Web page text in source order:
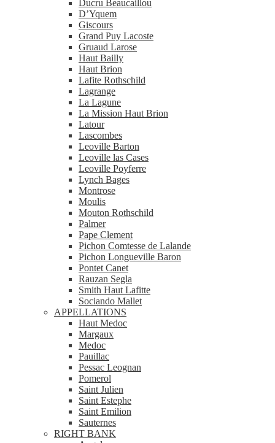
Ducru Beaucaillou
D’Yquem
Giscours
Grand Puy Lacoste
Gruaud Larose
Haut Bailly
Haut Brion
Lafite Rothschild
Lagrange
La Lagune
La Mission Haut Brion
Latour
Lascombes
Leoville Barton
Leoville las Cases
Leoville Poyferre
Lynch Bages
Montrose
Moulis
Mouton Rothschild
Palmer
Pape Clement
Pichon Comtesse de Lalande
Pichon Longueville Baron
Pontet Canet
Rauzan Segla
Smith Haut Lafitte
Sociando Mallet
APPELLATIONS
Haut Medoc
Margaux
Medoc
Pauillac
Pessac Leognan
Pomerol
Saint Julien
Saint Estephe
Saint Emilion
Sauternes
RIGHT BANK